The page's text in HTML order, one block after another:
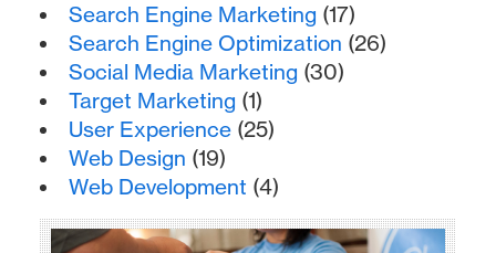
Search Engine Marketing (17)
Search Engine Optimization (26)
Social Media Marketing (30)
Target Marketing (1)
User Experience (25)
Web Design (19)
Web Development (4)